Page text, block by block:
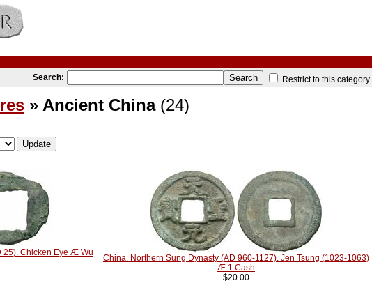
Search:
Restrict to this category.
» Ancient China(24)
25). Chicken Eye Æ Wu
China. Northern Sung Dynasty (AD 960-1127). Jen Tsung (1023-1063)
Æ 1 Cash
$20.00